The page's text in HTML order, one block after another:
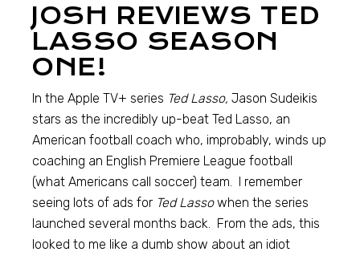
JOSH REVIEWS TED
LASSO SEASON
ONE!
In the Apple TV+ series Ted Lasso, Jason Sudeikis
stars as the incredibly up-beat Ted Lasso, an
American football coach who, improbably, winds up
coaching an English Premiere League football
(what Americans call soccer) team. I remember
seeing lots of ads for Ted Lassowhen the series
launched several months back. From the ads, this
looked to me like a dumb show about an idiot